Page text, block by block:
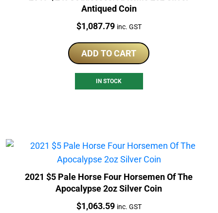
Antiqued Coin
Price:
$1,087.79 inc. GST
ADD TO CART
IN STOCK
2021 $5 Pale Horse Four Horsemen Of The
Apocalypse 2oz Silver Coin
Price:
$1,063.59 inc. GST